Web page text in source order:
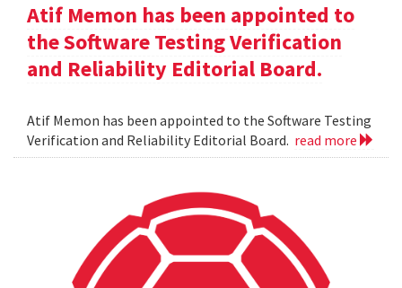
Atif Memon has been appointed to
the Software Testing Verification
and Reliability Editorial Board.
Atif Memon has been appointed to the Software Testing
Verification and Reliability Editorial Board. read more